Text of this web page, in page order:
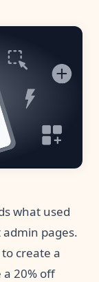
what used
pages.
create a
20% off